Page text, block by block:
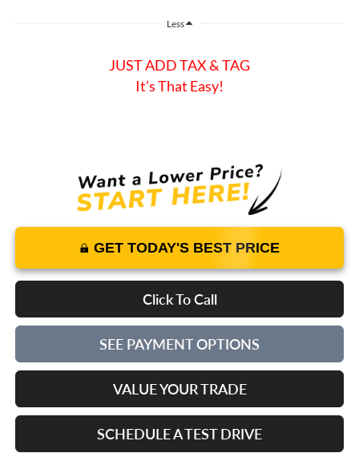
Less
JUST ADD TAX & TAG
It’s That Easy!
GET TODAY'S BEST PRICE
Click To Call
SEE PAYMENT OPTIONS
VALUE YOUR TRADE
SCHEDULE A TEST DRIVE